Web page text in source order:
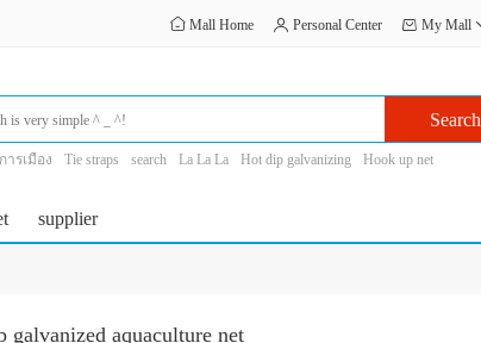
Mall Home Personal Center My Mall
Search
ารเมือง Tie straps search La La La Hot dip galvanizing
Hook up net
supplier
galvanized aquaculture net